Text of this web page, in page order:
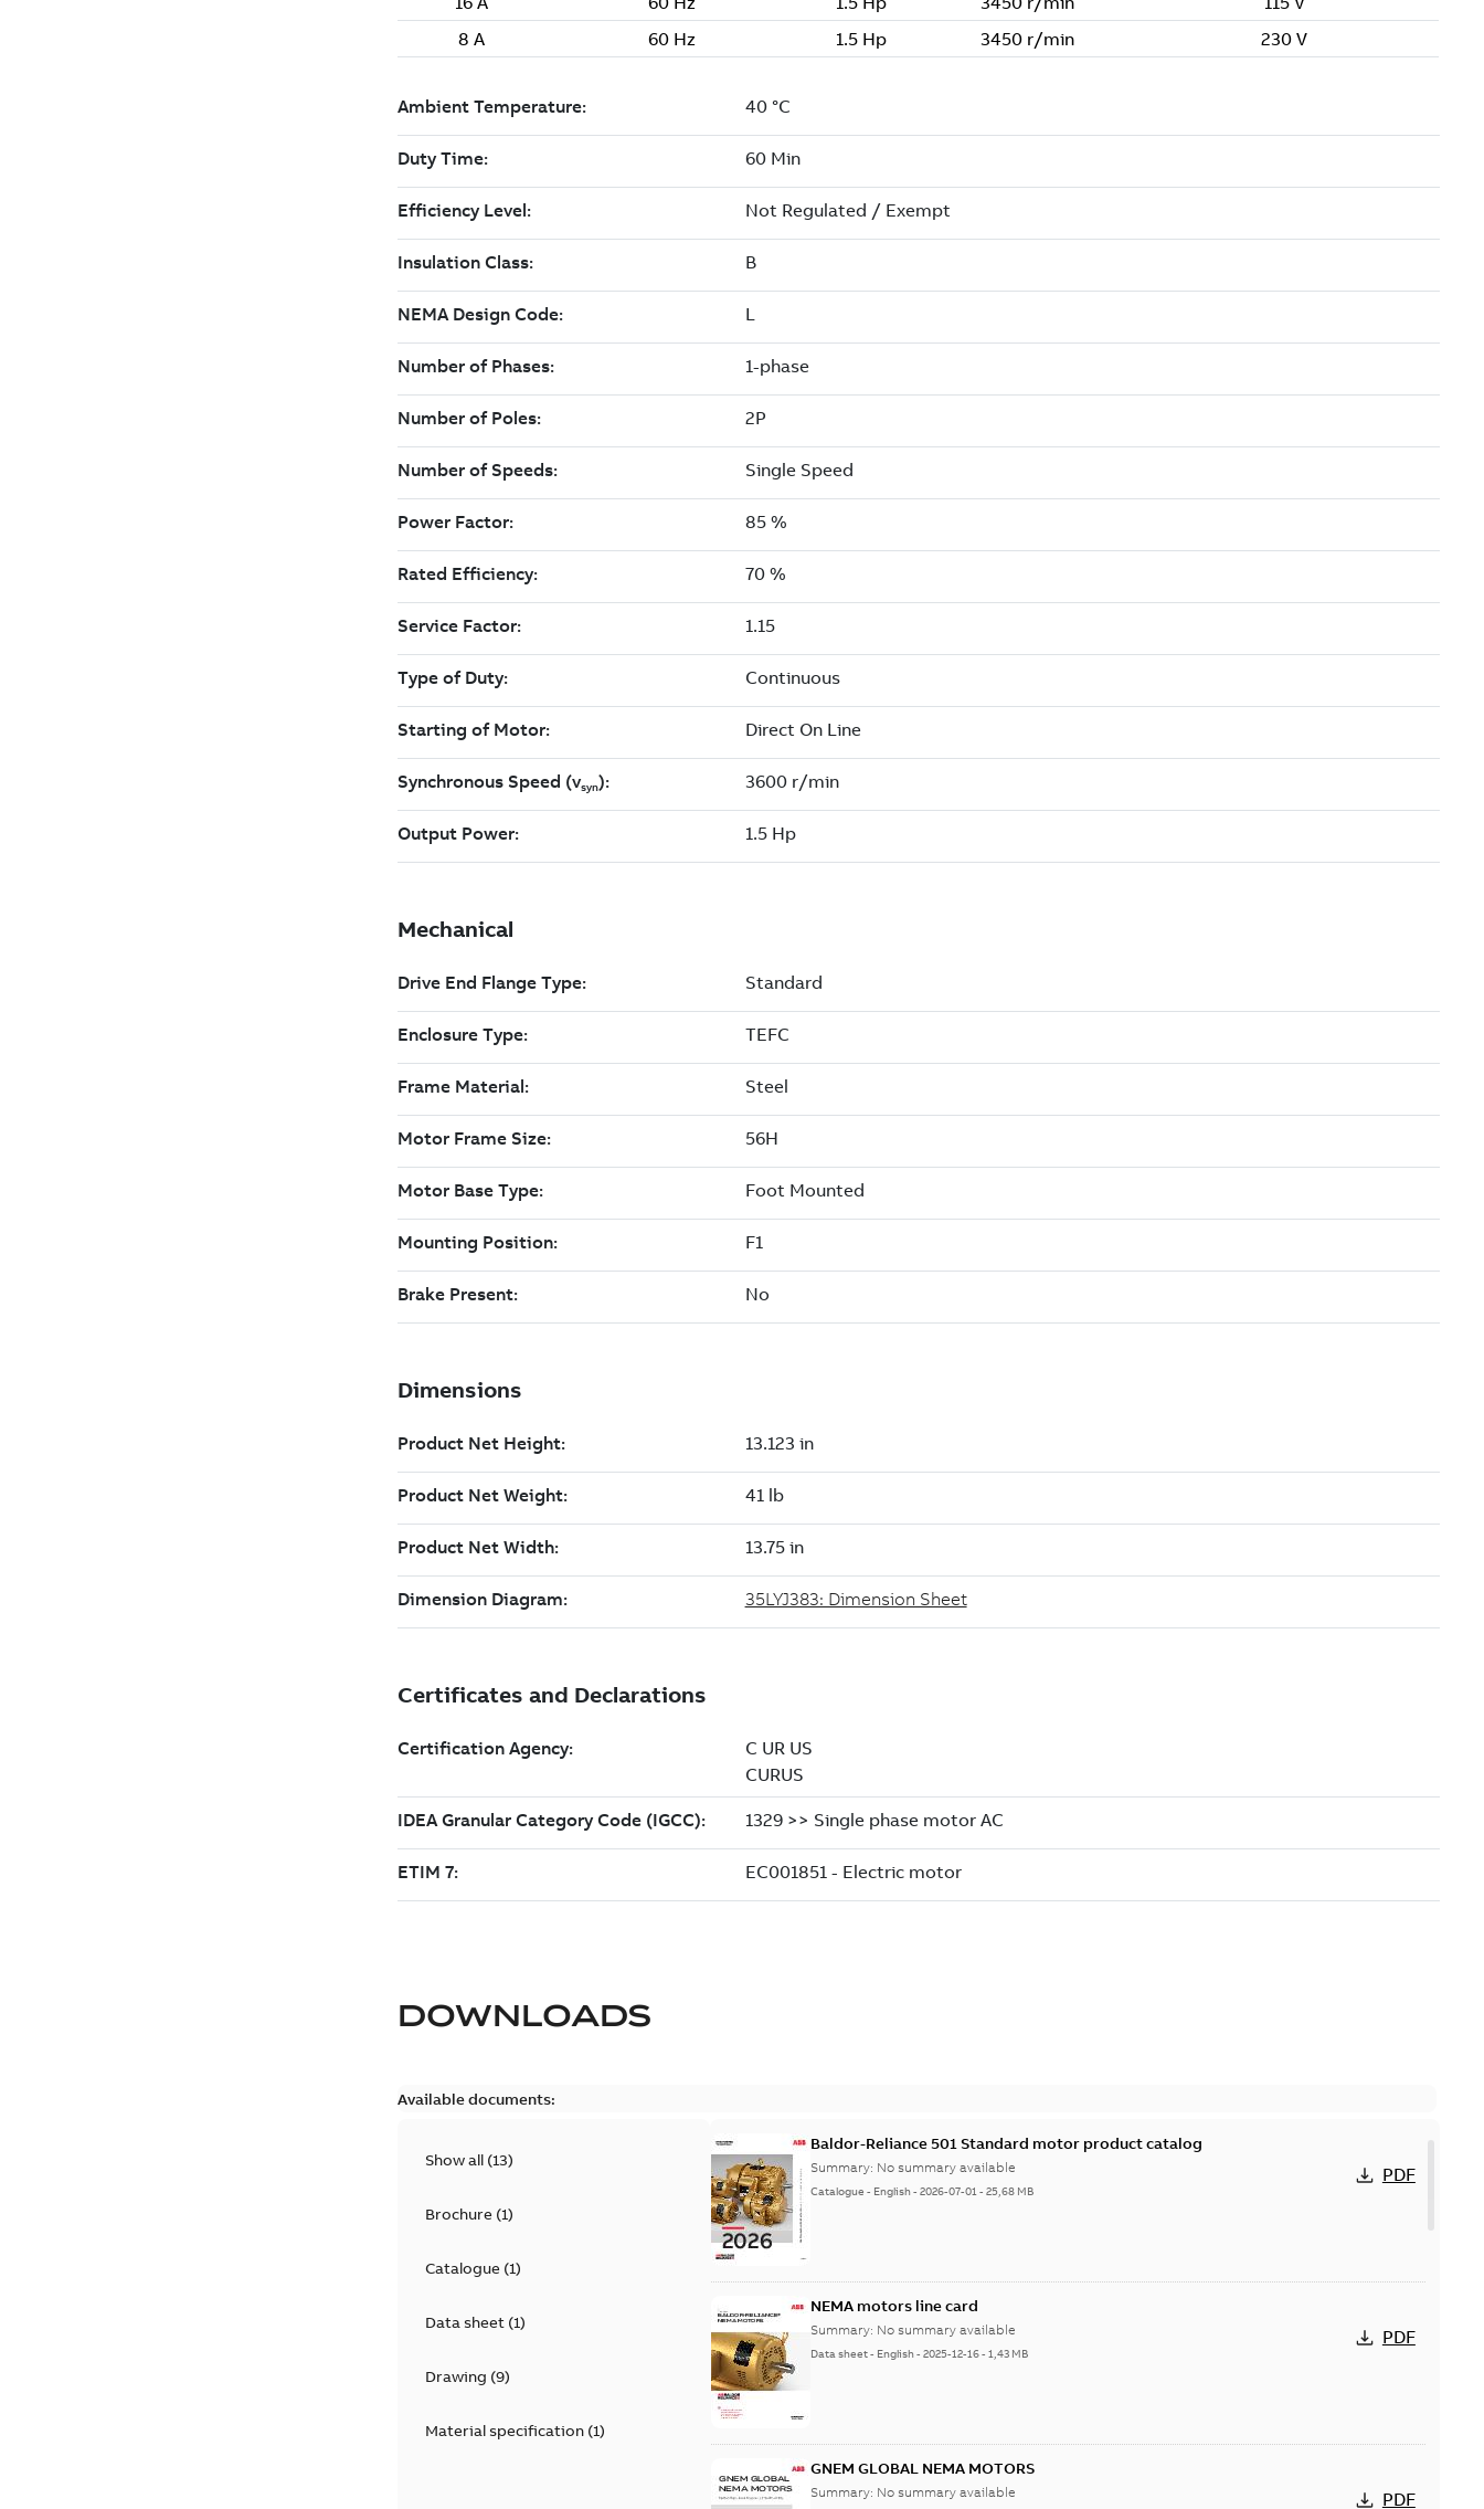
DOWNLOADS
Available documents:
Show all (13)
Brochure(1)
Catalogue(1)
Data sheet(1)
Drawing (9)
Material specification(1)
Baldor-Reliance 501 Standard motor product catalog
Summary: No summary available
Catalogue - English-2026-07-01-25,68 MB
PDF
NEMA motors line card
Summary: No summary available
Data sheet- English-2025-12-16-1,43 MB
PDF
GNEM GLOBAL NEMA MOTORS
Summary: No summary available PDF